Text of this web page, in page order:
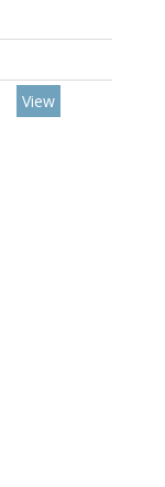
View